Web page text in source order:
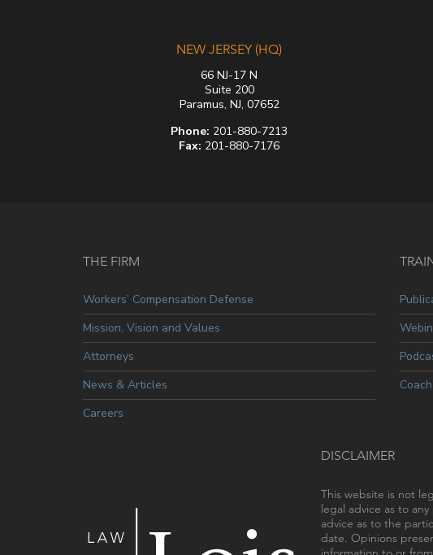
NEW JERSEY (HQ)
66 NJ-17 N
Suite 200
Paramus, NJ, 07652
Phone: 201-880-7213
Fax: 201-880-7176
THE FIRM
Workers’ Compensation Defense
Mission, Vision and Values
Attorneys
News & Articles
Careers
DISCLAIMER
This website is not
legal advice as to
advice as to the
date. Opinions